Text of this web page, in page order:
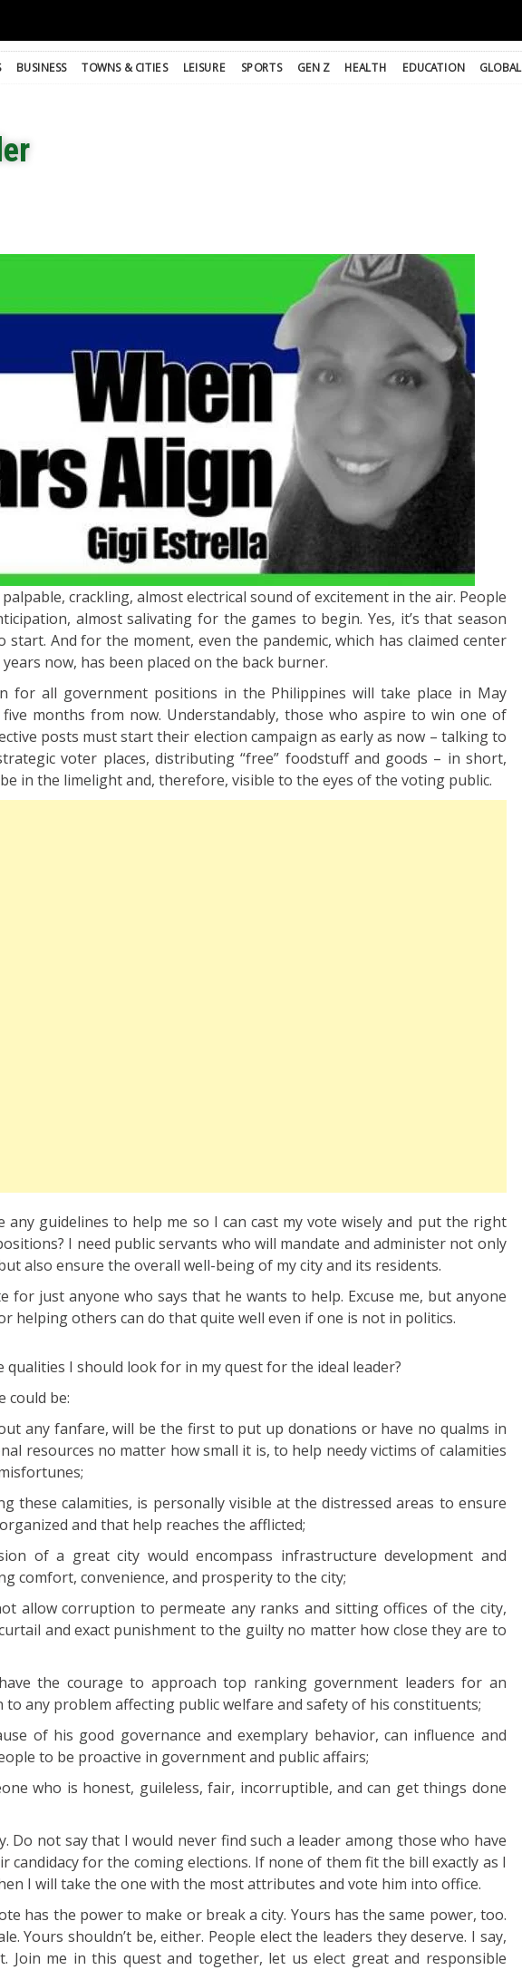
BUSINESS TOWNS & CITIES LEISURE SPORTS GEN Z HEALTH EDUCATION GLOBAL
crackling, almost electrical sound of excitement in the air. People
almost salivating for the games to begin. Yes, it’s that season
start. And for the moment, even the pandemic, which has claimed center
now, has been placed on the back burner.
for all government positions in the Philippines will take place in May
five months from now. Understandably, those who aspire to win one of
posts must start their election campaign as early as now – talking to
voter places, distributing “free” foodstuff and goods – in short,
in the limelight and, therefore, visible to the eyes of the voting public.
any guidelines to help me so I can cast my vote wisely and put the right
I need public servants who will mandate and administer not only
also ensure the overall well-being of my city and its residents.
for just anyone who says that he wants to help. Excuse me, but anyone
helping others can do that quite well even if one is not in politics.
qualities I should look for in my quest for the ideal leader?
could be:
any fanfare, will be the first to put up donations or have no qualms in
resources no matter how small it is, to help needy victims of calamities
these calamities, is personally visible at the distressed areas to ensure
and that help reaches the afflicted;
of a great city would encompass infrastructure development and
comfort, convenience, and prosperity to the city;
allow corruption to permeate any ranks and sitting offices of the city,
and exact punishment to the guilty no matter how close they are to
the courage to approach top ranking government leaders for an
any problem affecting public welfare and safety of his constituents;
of his good governance and exemplary behavior, can influence and
to be proactive in government and public affairs;
who is honest, guileless, fair, incorruptible, and can get things done
Do not say that I would never find such a leader among those who have
candidacy for the coming elections. If none of them fit the bill exactly as I
I will take the one with the most attributes and vote him into office.
has the power to make or break a city. Yours has the same power, too.
Yours shouldn’t be, either. People elect the leaders they deserve. I say,
Join me in this quest and together, let us elect great and responsible